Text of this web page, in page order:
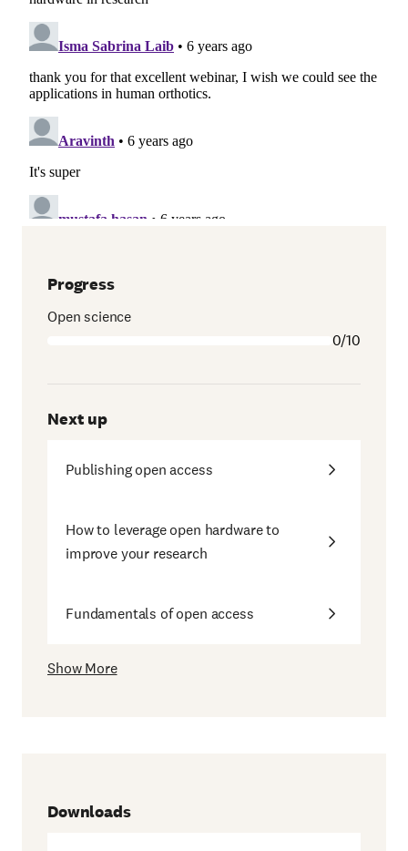
Progress
Open science
0/10
Next up
Publishing open access
How to leverage open hardware to
improve your research
Fundamentals of open access
Show More
Downloads